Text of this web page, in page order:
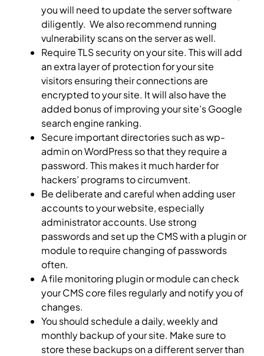
you will need to update the server software
diligently. We also recommend running
vulnerability scans on the server as well.
Require TLS security on your site. This will add
an extra layer of protection for your site
visitors ensuring their connections are
encrypted to your site. It will also have the
added bonus of improving your site’s Google
search engine ranking.
Secure important directories such as wp-
admin on WordPress so that they require a
password. This makes it much harder for
hackers’ programs to circumvent.
Be deliberate and careful when adding user
accounts to your website, especially
administrator accounts. Use strong
passwords and set up the CMS with a plugin or
module to require changing of passwords
often.
A file monitoring plugin or module can check
your CMS core files regularly and notify you of
changes.
You should schedule a daily, weekly and
monthly backup of your site. Make sure to
store these backups on a different server than